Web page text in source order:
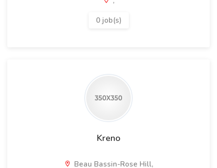
0 job(s)
Kreno
Beau Bassin-Rose Hill,